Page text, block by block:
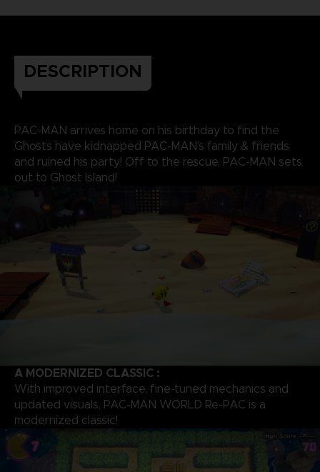
DESCRIPTION
PAC-MAN arrives home on his birthday to find the
Ghosts have kidnapped PAC-MAN’s family & friends
and ruined his party! Off to the rescue, PAC-MAN sets
out to Ghost Island!
A MODERNIZED CLASSIC :
With improved interface, fine-tuned mechanics and
updated visuals, PAC-MAN WORLD Re-PAC is a
modernized classic!